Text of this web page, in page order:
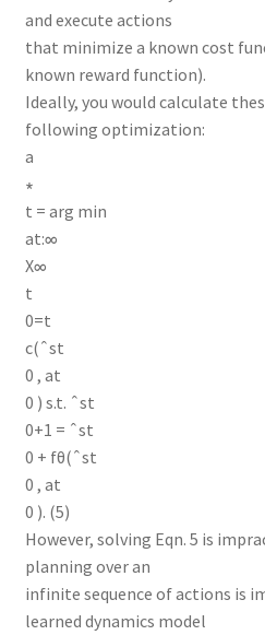
and execute actions
that minimize a known cost
known reward function).
Ideally, you would calculate
following optimization:
a
∗
t = arg min
at:∞
X∞
t
0=t
c(ˆst
0 , at
0 ) s.t. ˆst
0+1 = ˆst
0 + fθ(ˆst
0 , at
0 ). (5)
However, solving Eqn. 5 is
planning over an
infinite sequence of actions is
learned dynamics model